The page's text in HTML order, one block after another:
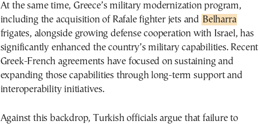
At the same time, Greece’s military modernization program,
including the acquisition of Rafale fighter jets and Belharra
frigates, alongside growing defense cooperation with Israel, has
significantly enhanced the country’s military capabilities. Recent
Greek-French agreements have focused on sustaining and
expanding those capabilities through long-term support and
interoperability initiatives.
Against this backdrop, Turkish officials argue that failure to